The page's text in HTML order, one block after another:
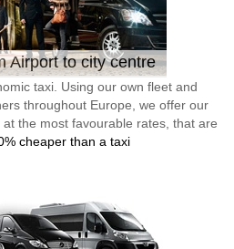
Airport to city centre
taxi. Using our own fleet and
throughout Europe, we offer our
the most favourable rates, that are
cheaper than a taxi